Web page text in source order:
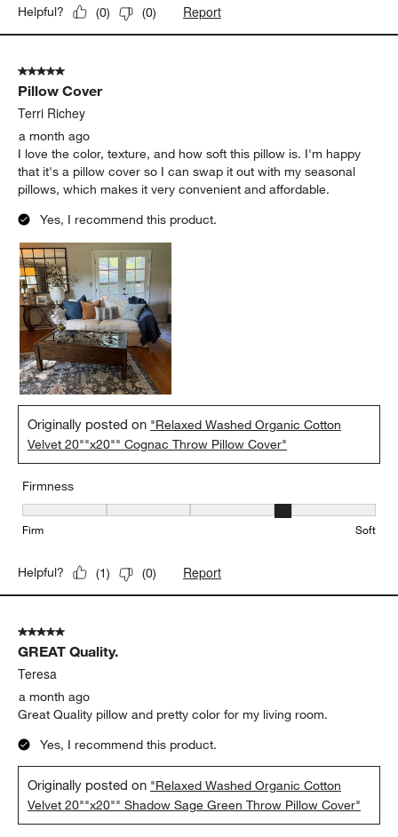
Helpful? (0) (0) Report
5 out of 5 stars.
Pillow Cover
Terri Richey
a month ago
I love the color, texture, and how soft this pillow is. I'm happy
that it's a pillow cover so I can swap it out with my seasonal
pillows, which makes it very convenient and affordable.
Yes, I recommend this product.
Originally posted on "Relaxed Washed Organic Cotton
Velvet 20""x20"" Cognac Throw Pillow Cover"
Firmness
Firmness, 4 out of 5, where 1 equals to Firm and 5 equals to Soft
Firm Soft
Helpful? (1) (0) Report
5 out of 5 stars.
GREAT Quality.
Teresa
a month ago
Great Quality pillow and pretty color for my living room.
Yes, I recommend this product.
Originally posted on "Relaxed Washed Organic Cotton
Velvet 20""x20"" Shadow Sage Green Throw Pillow Cover"